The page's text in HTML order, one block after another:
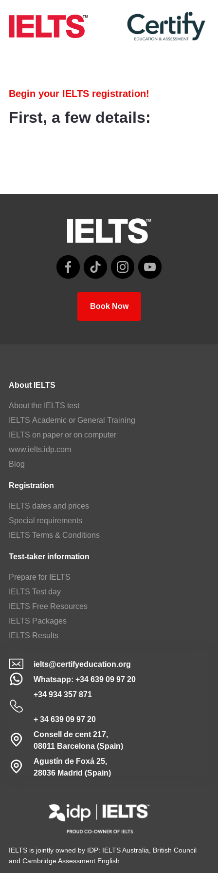
Begin your IELTS registration!
First, a few details:
Book Now
About IELTS
About the IELTS test
IELTS Academic or General Training
IELTS on paper or on computer
www.ielts.idp.com
Blog
Registration
IELTS dates and prices
Special requirements
IELTS Terms & Conditions
Test-taker information
Prepare for IELTS
IELTS Test day
IELTS Free Resources
IELTS Packages
IELTS Results
ielts@certifyeducation.org
Whatsapp: +34 639 09 97 20
+34 934 357 871
+ 34 639 09 97 20
Consell de cent 217,
08011 Barcelona (Spain)
Agustín de Foxá 25,
28036 Madrid (Spain)
IELTS is jointly owned by IDP: IELTS Australia, British Council
and Cambridge Assessment English